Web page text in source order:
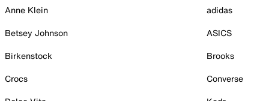
Anne Klein
Betsey Johnson
Birkenstock
Crocs
adidas
ASICS
Brooks
Converse